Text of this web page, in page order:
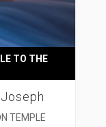
TO THE
TEMPLE